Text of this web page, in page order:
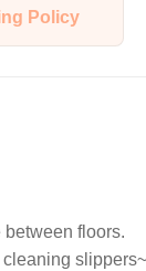
Policy
floors.